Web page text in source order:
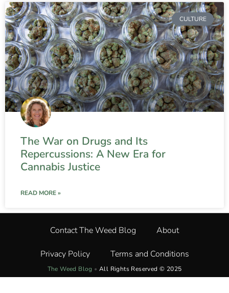
CULTURE
The War on Drugs and Its
Repercussions: A New Era for
Cannabis Justice
READ MORE »
Contact The Weed Blog About
Privacy Policy Terms and Conditions
The Weed Blog • All Rights Reserved © 2025